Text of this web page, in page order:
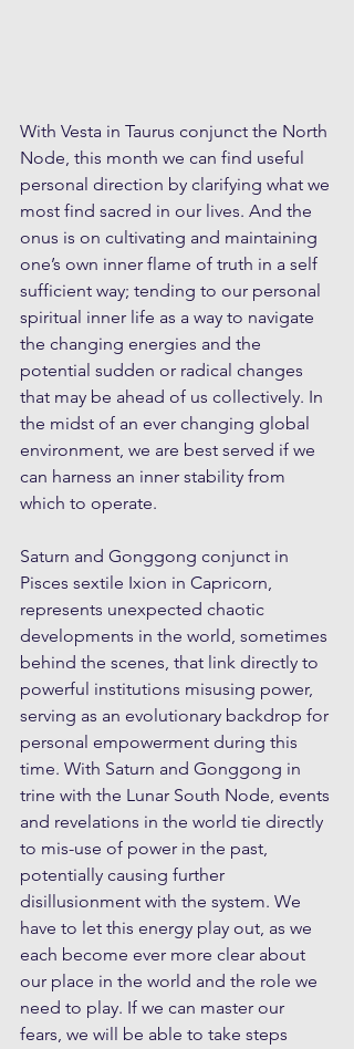
With Vesta in Taurus conjunct the North
Node, this month we can find useful
personal direction by clarifying what we
most find sacred in our lives. And the
onus is on cultivating and maintaining
one’s own inner flame of truth in a self
sufficient way; tending to our personal
spiritual inner life as a way to navigate
the changing energies and the
potential sudden or radical changes
that may be ahead of us collectively. In
the midst of an ever changing global
environment, we are best served if we
can harness an inner stability from
which to operate.
Saturn and Gonggong conjunct in
Pisces sextile Ixion in Capricorn,
represents unexpected chaotic
developments in the world, sometimes
behind the scenes, that link directly to
powerful institutions misusing power,
serving as an evolutionary backdrop for
personal empowerment during this
time. With Saturn and Gonggong in
trine with the Lunar South Node, events
and revelations in the world tie directly
to mis-use of power in the past,
potentially causing further
disillusionment with the system. We
have to let this energy play out, as we
each become ever more clear about
our place in the world and the role we
need to play. If we can master our
fears, we will be able to take steps